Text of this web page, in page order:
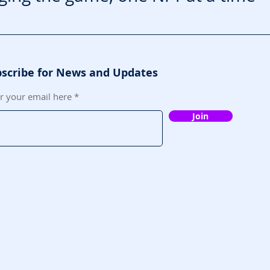
for News and Updates
your email here
Join